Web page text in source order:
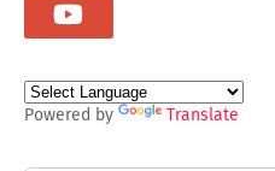
Powered by Translate